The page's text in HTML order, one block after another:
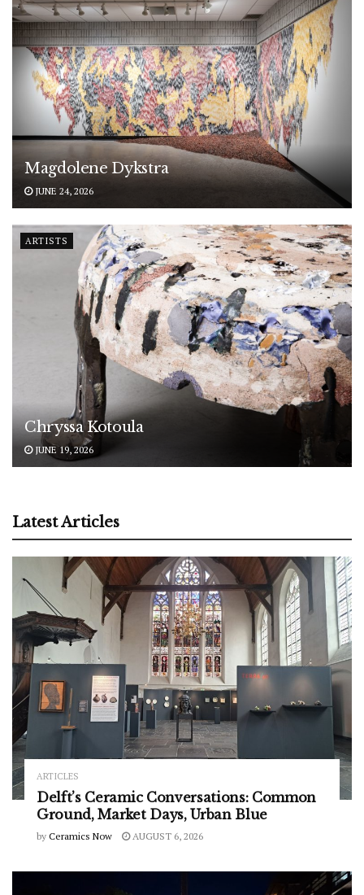
Magdolene Dykstra
JUNE 24, 2026
ARTISTS
Chryssa Kotoula
JUNE 19, 2026
Latest Articles
ARTICLES
Delft’s Ceramic Conversations: Common
Ground, Market Days, Urban Blue
by Ceramics Now AUGUST 6, 2026